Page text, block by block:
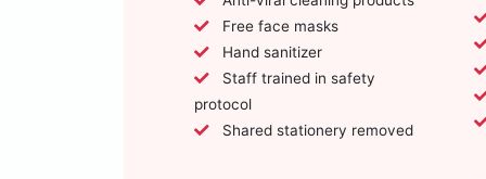
Free face masks
Hand sanitizer
protocol
Shared stationery removed